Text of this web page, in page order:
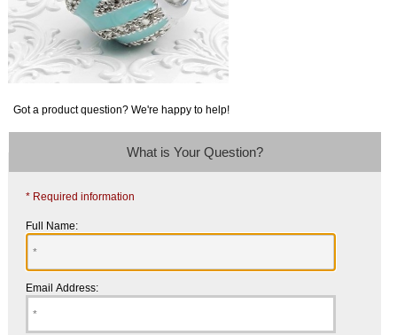
Got a product question? We're happy to help!
What is Your Question?
* Required information
Full Name:
Email Address: